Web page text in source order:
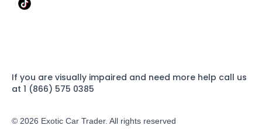
If you are visually impaired and need more help call us
at 1 (866) 575 0385
© 2026 Exotic Car Trader. All rights reserved